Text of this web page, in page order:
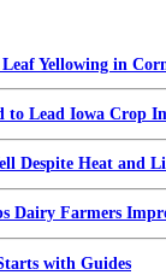
Yellowing in
to Lead Iowa Crop
Despite Heat and
Dairy Farmers
with Guides